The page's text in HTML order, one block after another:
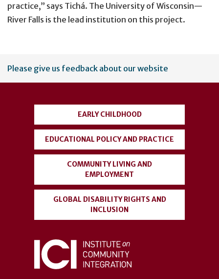
practice,” says Tichá. The University of Wisconsin—
River Falls is the lead institution on this project.
User
account
Please give us feedback about our website
EARLY CHILDHOOD
EDUCATIONAL POLICY AND PRACTICE
COMMUNITY LIVING AND
EMPLOYMENT
GLOBAL DISABILITY RIGHTS AND
INCLUSION